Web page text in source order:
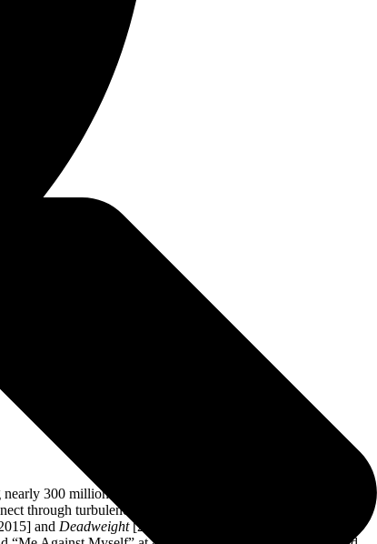
300 million streams and receiving widespread acclaim
through turbulence. Ultimately,
and Deadweight[2017] and through incessant touring.